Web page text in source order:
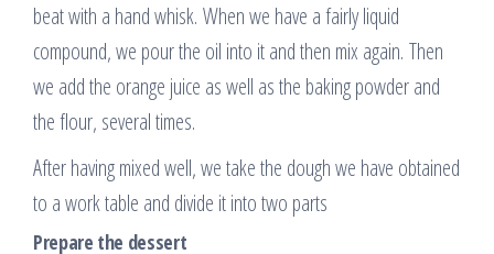
beat with a hand whisk. When we have a fairly liquid
compound, we pour the oil into it and then mix again. Then
we add the orange juice as well as the baking powder and
the flour, several times.
After having mixed well, we take the dough we have obtained
to a work table and divide it into two parts
Prepare the dessert